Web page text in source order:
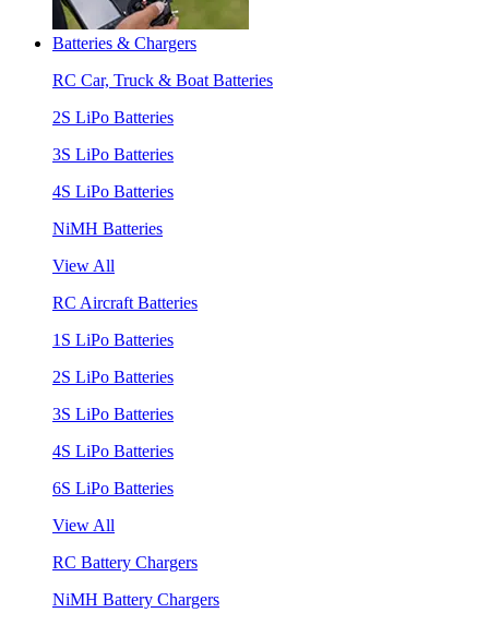
Batteries & Chargers
RC Car, Truck & Boat Batteries
2S LiPo Batteries
3S LiPo Batteries
4S LiPo Batteries
NiMH Batteries
View All
RC Aircraft Batteries
1S LiPo Batteries
2S LiPo Batteries
3S LiPo Batteries
4S LiPo Batteries
6S LiPo Batteries
View All
RC Battery Chargers
NiMH Battery Chargers